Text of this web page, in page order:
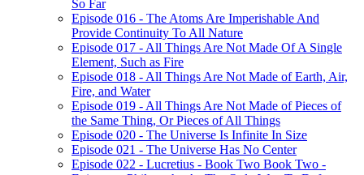
So Far
Episode 016 - The Atoms Are Imperishable And
Provide Continuity To All Nature
Episode 017 - All Things Are Not Made Of A Single
Element, Such as Fire
Episode 018 - All Things Are Not Made of Earth, Air,
Fire, and Water
Episode 019 - All Things Are Not Made of Pieces of
the Same Thing, Or Pieces of All Things
Episode 020 - The Universe Is Infinite In Size
Episode 021 - The Universe Has No Center
Episode 022 - Lucretius - Book Two Book Two -